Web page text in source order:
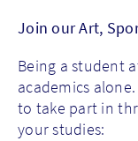
Join our Art,
Being a student
academics
to take part in
your studies: